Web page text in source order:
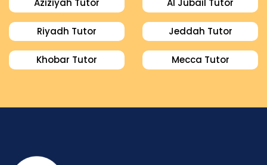
Aziziyah Tutor Al Jubail Tutor
Riyadh Tutor Jeddah Tutor
Khobar Tutor Mecca Tutor